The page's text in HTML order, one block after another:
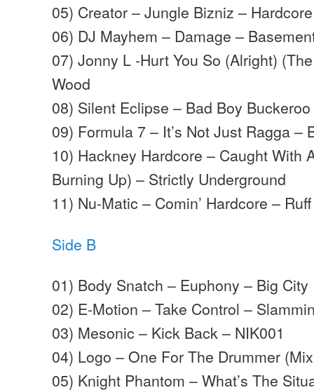
05) Creator – Jungle Bizniz –
06) DJ Mayhem – Damage –
07) Jonny L -Hurt You So (Alright) (The
Wood
08) Silent Eclipse – Bad Boy
09) Formula 7 – It’s Not Just Ragga –
10) Hackney Hardcore – Caught With
Burning Up) – Strictly Underground
11) Nu-Matic – Comin’ Hardcore –
Side B
01) Body Snatch – Euphony – Big City
02) E-Motion – Take Control –
03) Mesonic – Kick Back – NIK001
04) Logo – One For The Drummer
05) Knight Phantom – What’s The